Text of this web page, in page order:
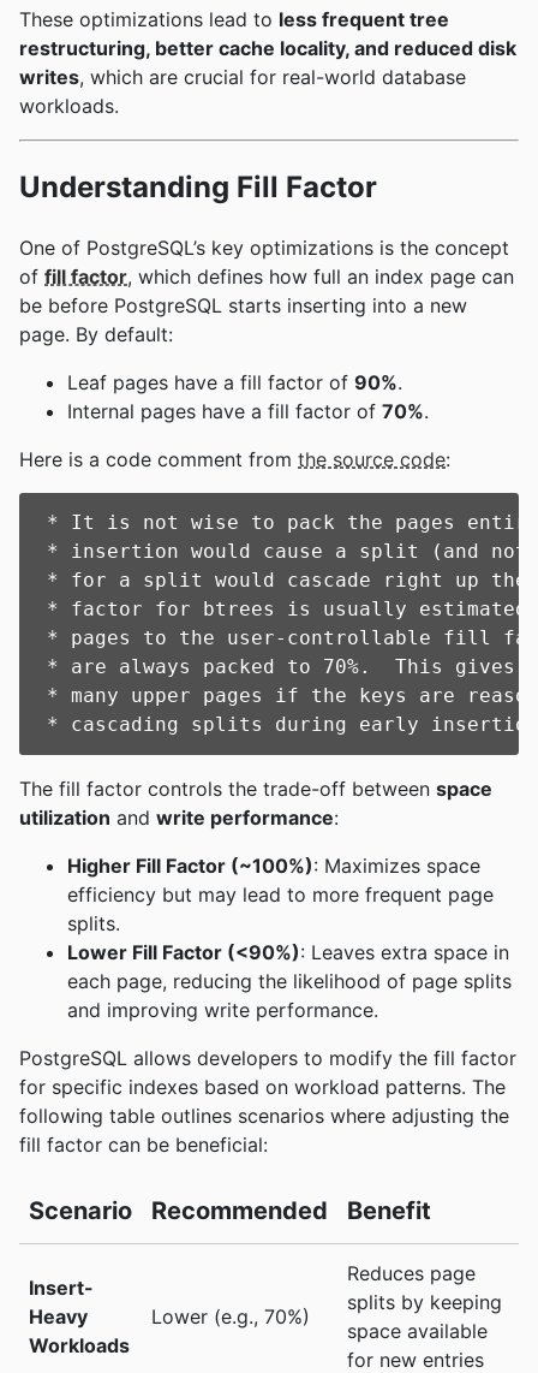
These optimizations lead to less frequent tree
restructuring, better cache locality, and reduced disk
writes, which are crucial for real-world database
workloads.
Understanding Fill Factor
One of PostgreSQL’s key optimizations is the concept
of fill factor, which defines how full an index page can
be before PostgreSQL starts inserting into a new
page. By default:
Leaf pages have a fill factor of 90%.
Internal pages have a fill factor of 70%.
Here is a code comment from the source code:
* It is not wise to pack the pages
* insertion would cause a split (and
* for a split would cascade right up the
* factor for btrees is usually estimated
* pages to the user-controllable fill
* are always packed to 70%.  This
* many upper pages if the keys are
The fill factor controls the trade-off between space
utilization and write performance:
Higher Fill Factor (~100%): Maximizes space
efficiency but may lead to more frequent page
splits.
Lower Fill Factor (<90%): Leaves extra space in
each page, reducing the likelihood of page splits
and improving write performance.
PostgreSQL allows developers to modify the fill factor
for specific indexes based on workload patterns. The
following table outlines scenarios where adjusting the
fill factor can be beneficial:
Scenario Recommended Benefit
Insert-
Heavy
Workloads
Lower (e.g., 70%)
Reduces page
splits by keeping
space available
for new entries